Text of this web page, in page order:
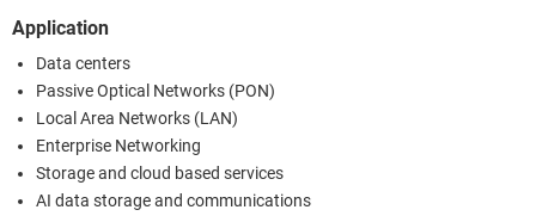
Application
Data centers
Passive Optical Networks (PON)
Local Area Networks (LAN)
Enterprise Networking
Storage and cloud based services
AI data storage and communications